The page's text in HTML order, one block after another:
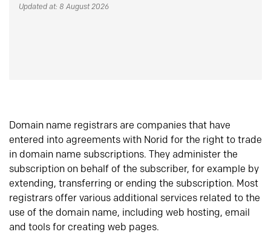
Updated at: 8 August 2026
Domain name registrars are companies that have
entered into agreements with Norid for the right to trade
in domain name subscriptions. They administer the
subscription on behalf of the subscriber, for example by
extending, transferring or ending the subscription. Most
registrars offer various additional services related to the
use of the domain name, including web hosting, email
and tools for creating web pages.